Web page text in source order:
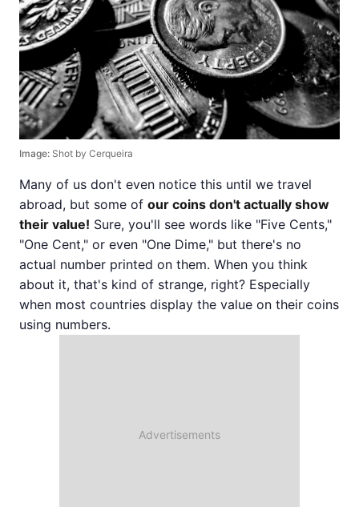
Image: Shot by Cerqueira
Many of us don't even notice this until we travel
abroad, but some of our coins don't actually show
their value! Sure, you'll see words like "Five Cents,"
"One Cent," or even "One Dime," but there's no
actual number printed on them. When you think
about it, that's kind of strange, right? Especially
when most countries display the value on their coins
using numbers.